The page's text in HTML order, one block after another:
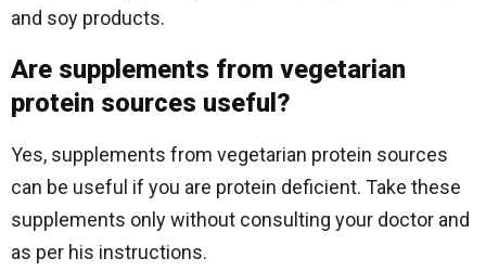
and soy products.
Are supplements from vegetarian
protein sources useful?
Yes, supplements from vegetarian protein sources
can be useful if you are protein deficient. Take these
supplements only without consulting your doctor and
as per his instructions.